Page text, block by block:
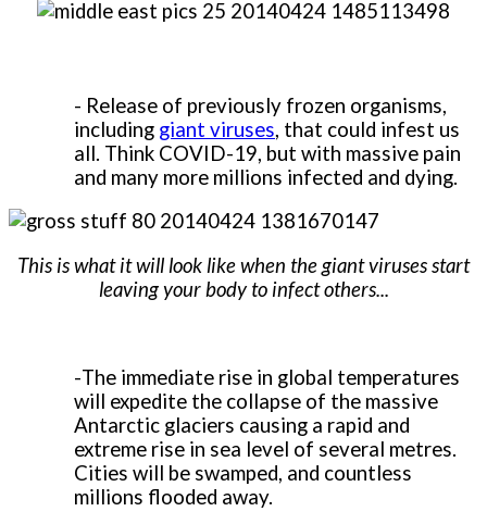
- Release of previously frozen organisms,
including giant viruses, that could infest us
all. Think COVID-19, but with massive pain
and many more millions infected and dying.
This is what it will look like when the giant viruses start
leaving your body to infect others...
-The immediate rise in global temperatures
will expedite the collapse of the massive
Antarctic glaciers causing a rapid and
extreme rise in sea level of several metres.
Cities will be swamped, and countless
millions flooded away.